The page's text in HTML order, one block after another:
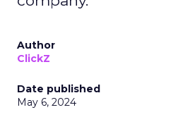
Author
ClickZ
Date published
May 6, 2024